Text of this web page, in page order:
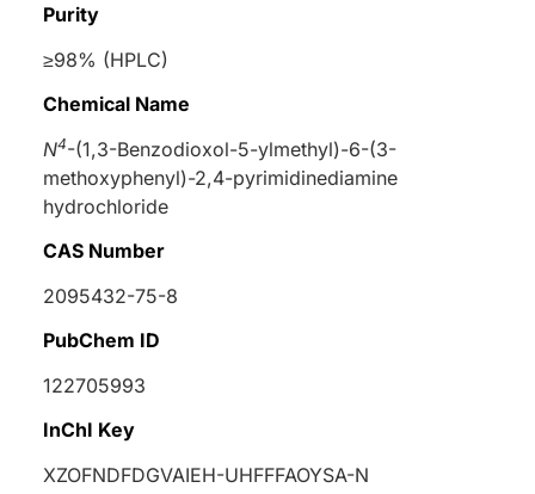
Purity
≥98% (HPLC)
Chemical Name
N4-(1,3-Benzodioxol-5-ylmethyl)-6-(3-
methoxyphenyl)-2,4-pyrimidinediamine
hydrochloride
CAS Number
2095432-75-8
PubChem ID
122705993
InChI Key
XZOFNDFDGVAIEH-UHFFFAOYSA-N